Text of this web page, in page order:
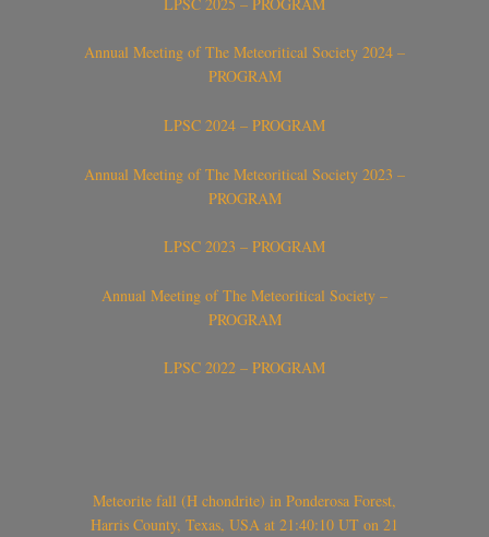
Annual Meeting of The Meteoritical Society 2024 –
PROGRAM
LPSC 2024 – PROGRAM
Annual Meeting of The Meteoritical Society 2023 –
PROGRAM
LPSC 2023 – PROGRAM
Annual Meeting of The Meteoritical Society –
PROGRAM
LPSC 2022 – PROGRAM
Meteorite fall (H chondrite) in Ponderosa Forest,
Harris County, Texas, USA at 21:40:10 UT on 21